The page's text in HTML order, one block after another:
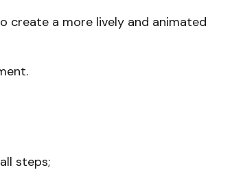
create a more lively and animated
steps;